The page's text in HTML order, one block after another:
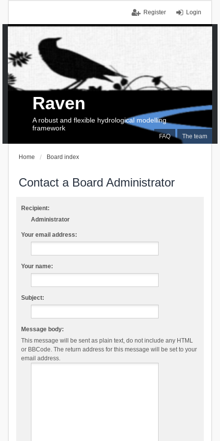
Login
Register
FAQ The team
Raven
A robust and flexible hydrological modelling
framework
Home Board index
Contact a Board Administrator
Recipient:
Administrator
Your email address:
Your name:
Subject:
Message body:
This message will be sent as plain text, do not include any HTML
or BBCode. The return address for this message will be set to your
email address.